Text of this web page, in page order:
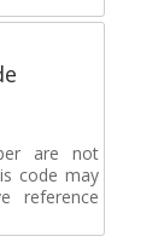
are not
code may
reference